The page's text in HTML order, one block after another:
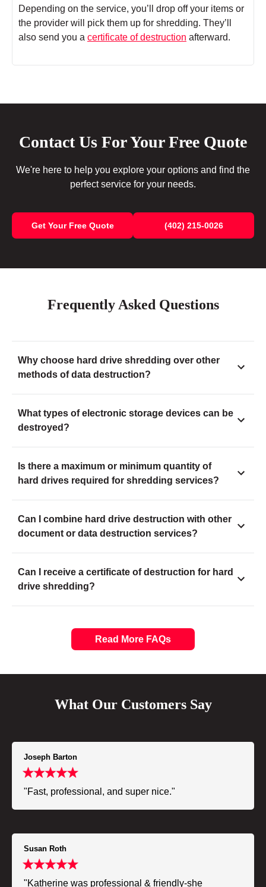
Depending on the service, you’ll drop off your items or
the provider will pick them up for shredding. They’ll
also send you a certificate of destruction afterward.
Contact Us For Your Free Quote
We're here to help you explore your options and find the
perfect service for your needs.
Get Your Free Quote (402) 215-0026
Frequently Asked Questions
Why choose hard drive shredding over other
methods of data destruction?
What types of electronic storage devices can be
destroyed?
Is there a maximum or minimum quantity of
hard drives required for shredding services?
Can I combine hard drive destruction with other
document or data destruction services?
Can I receive a certificate of destruction for hard
drive shredding?
Read More FAQs
What Our Customers Say
Joseph Barton
"Fast, professional, and super nice."
Susan Roth
"Katherine was professional & friendly-she